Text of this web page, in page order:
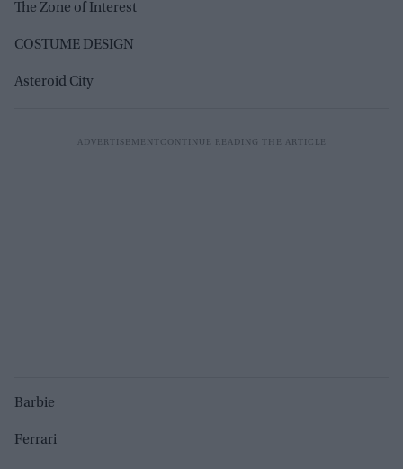
The Zone of Interest
COSTUME DESIGN
Asteroid City
Barbie
Ferrari